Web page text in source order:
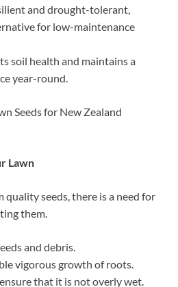
and drought-tolerant,
for low-maintenance
soil health and maintains a
year-round.
Lawn
quality seeds, there is a need for
them.
and debris.
vigorous growth of roots.
that it is not overly wet.